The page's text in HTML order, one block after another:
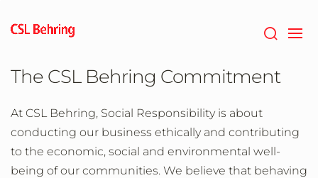
main
The CSL Behring Commitment
At CSL Behring, Social Responsibility is about
conducting our business ethically and contributing
to the economic, social and environmental well-
being of our communities. We believe that behaving